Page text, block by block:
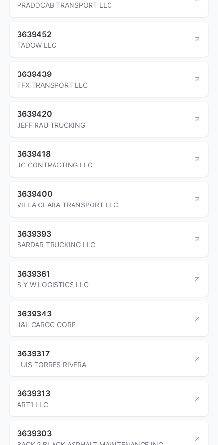
PRADOCAB TRANSPORT LLC
3639452
TADOW LLC
3639439
TFX TRANSPORT LLC
3639420
JEFF RAU TRUCKING
3639418
JC CONTRACTING LLC
3639400
VILLA CLARA TRANSPORT LLC
3639393
SARDAR TRUCKING LLC
3639361
S Y W LOGISTICS LLC
3639343
J&L CARGO CORP
3639317
LUIS TORRES RIVERA
3639313
ART1 LLC
3639303